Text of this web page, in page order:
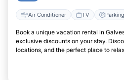
Air Conditioner TV Parking
Book a unique vacation rental in
exclusive discounts on your stay.
locations, and the perfect place to